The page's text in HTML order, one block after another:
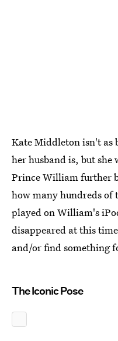
Kate Middleton isn't as
her husband is, but she
Prince William further
how many hundreds of
played on William's
disappeared at this
and/or find something
The Iconic Pose